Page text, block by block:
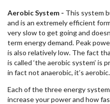
Aerobic System - This system
and is an extremely efficient
very slow to get going and
term energy demand. Peak
is also relatively low. The fact
is called ‘the aerobic system’ is
in fact not anaerobic, it’s aerobic.
Each of the three energy
increase your power and how